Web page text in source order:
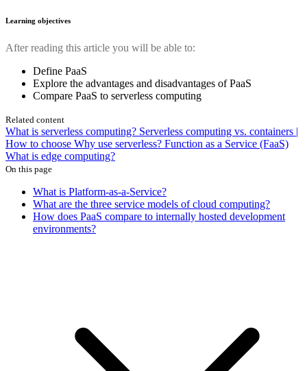
Learning objectives
After reading this article you will be able to:
Define PaaS
Explore the advantages and disadvantages of PaaS
Compare PaaS to serverless computing
Related content
What is serverless computing? Serverless computing vs. containers |
How to choose Why use serverless? Function as a Service (FaaS)
What is edge computing?
On this page
What is Platform-as-a-Service?
What are the three service models of cloud computing?
How does PaaS compare to internally hosted development
environments?